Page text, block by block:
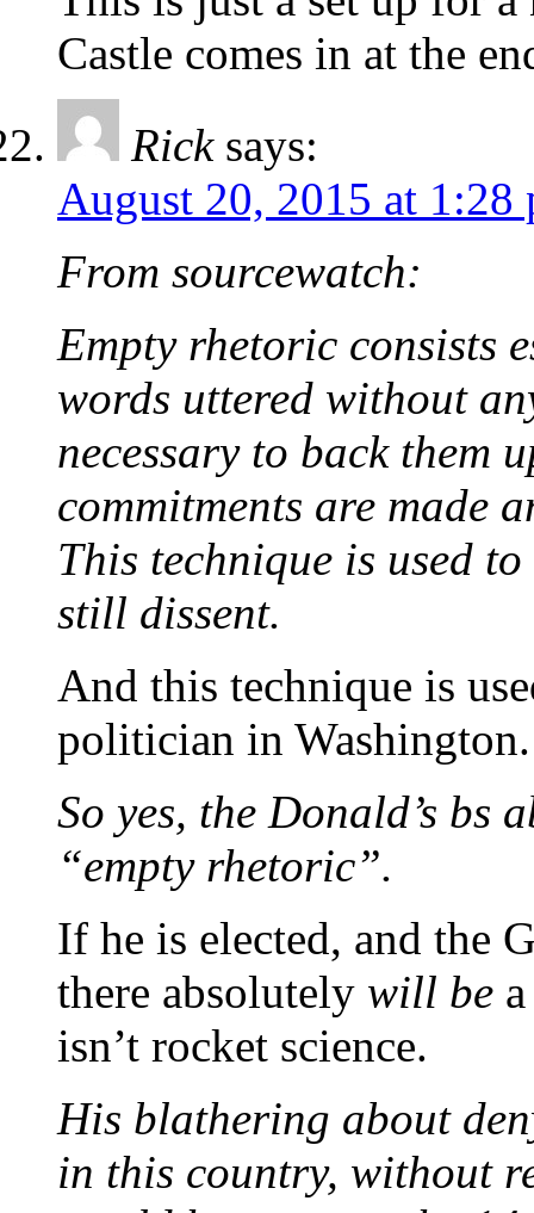
Castle comes in at the
Rick says:
August 20, 2015 at 1:28
From sourcewatch:
Empty rhetoric consists
words uttered without
necessary to back them
commitments are made
This technique is used
still dissent.
And this technique is
politician in Washington.
So yes, the Donald’s bs
“empty rhetoric”.
If he is elected, and the
there absolutely will be
isn’t rocket science.
His blathering about
in this country, without